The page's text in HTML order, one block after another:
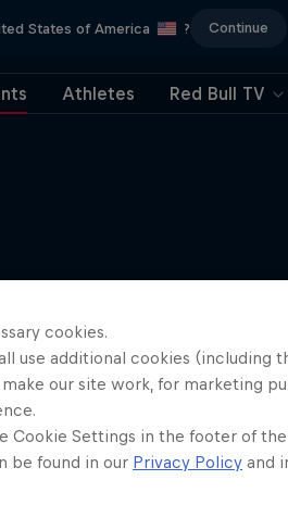
States of America ? Continue
Athletes Red Bull TV
cookies.
use additional cookies (including
our site work, for marketing
Cookie Settings in the footer of
be found in our Privacy Policy and